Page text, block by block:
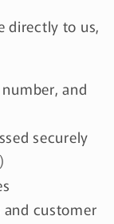
directly to us,
and
securely
customer